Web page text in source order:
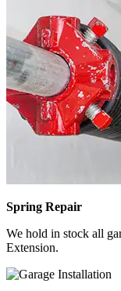
Spring Repair
We hold in stock all
Extension.